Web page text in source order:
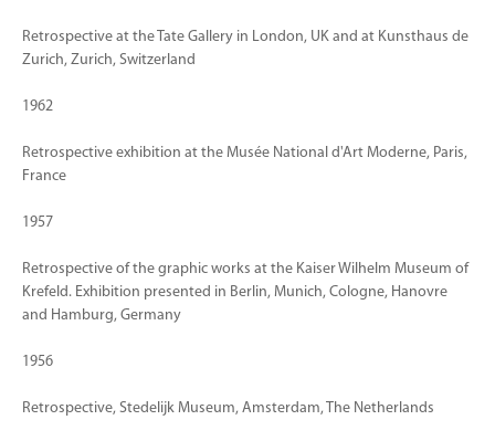
Retrospective at the Tate Gallery in London, UK and at Kunsthaus de
Zurich, Zurich, Switzerland
1962
Retrospective exhibition at the Musée National d'Art Moderne, Paris,
France
1957
Retrospective of the graphic works at the Kaiser Wilhelm Museum of
Krefeld. Exhibition presented in Berlin, Munich, Cologne, Hanovre
and Hamburg, Germany
1956
Retrospective, Stedelijk Museum, Amsterdam, The Netherlands